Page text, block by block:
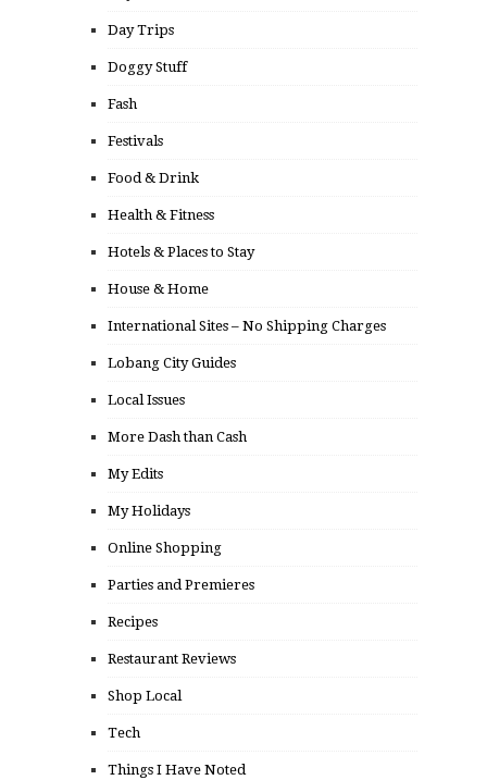
Day Trips
Doggy Stuff
Fash
Festivals
Food & Drink
Health & Fitness
Hotels & Places to Stay
House & Home
International Sites – No Shipping Charges
Lobang City Guides
Local Issues
More Dash than Cash
My Edits
My Holidays
Online Shopping
Parties and Premieres
Recipes
Restaurant Reviews
Shop Local
Tech
Things I Have Noted